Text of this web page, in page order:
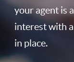
your agent is
interest with
in place.